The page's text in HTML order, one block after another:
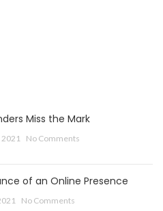
Miss the Mark
No Comments
of an Online Presence
No Comments